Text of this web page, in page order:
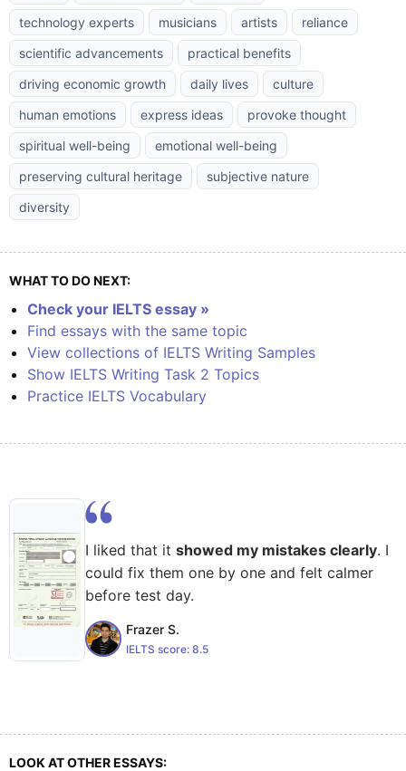
technology experts
musicians artists
reliance
scientific advancements
practical benefits
driving economic growth
daily lives
culture
human emotions
express ideas
provoke thought
spiritual well-being
emotional well-being
preserving cultural heritage
subjective nature
diversity
WHAT TO DO NEXT:
Check your IELTS essay »
Find essays with the same topic
View collections of IELTS Writing Samples
Show IELTS Writing Task 2 Topics
Practice IELTS Vocabulary
I liked that it showed my mistakes clearly. I
could fix them one by one and felt calmer
before test day.
Frazer S.
IELTS score: 8.5
LOOK AT OTHER ESSAYS: